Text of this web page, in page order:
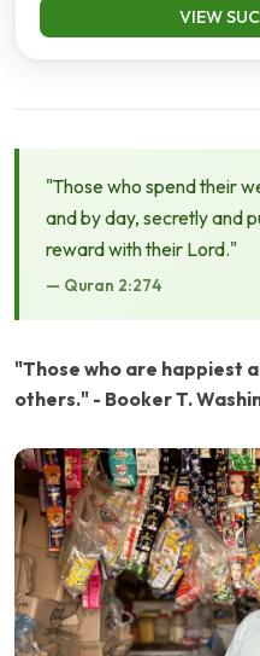
VIEW
"Those who spend their
and by day, secretly and
reward with their Lord."
— Quran 2:274
"Those who are happiest
others." - Booker T.